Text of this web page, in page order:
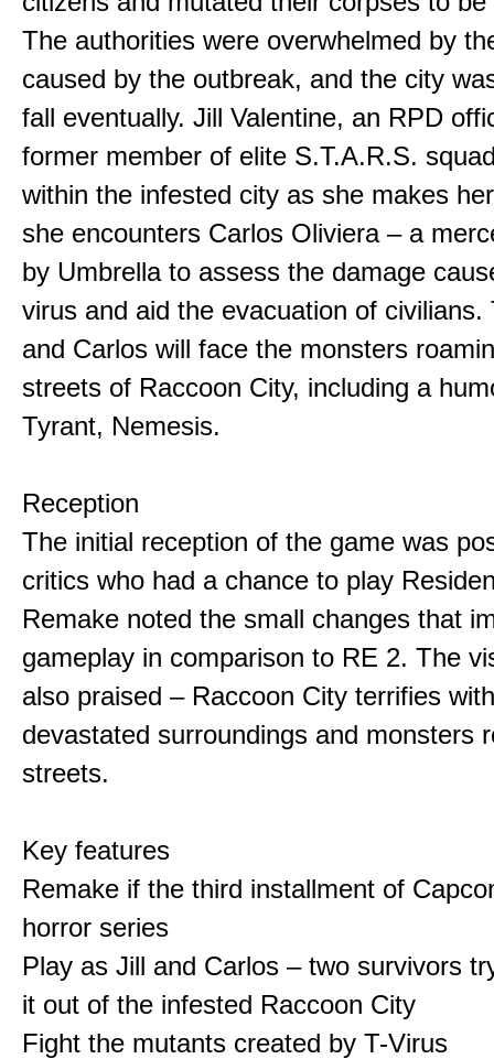
The authorities were overwhelmed by
caused by the outbreak, and the city
fall eventually. Jill Valentine, an RPD
former member of elite S.T.A.R.S.
within the infested city as she makes
she encounters Carlos Oliviera – a
by Umbrella to assess the damage
virus and aid the evacuation of civilians.
and Carlos will face the monsters
streets of Raccoon City, including a
Tyrant, Nemesis.
Reception
The initial reception of the game was
critics who had a chance to play
Remake noted the small changes that
gameplay in comparison to RE 2. The
also praised – Raccoon City terrifies
devastated surroundings and monsters
streets.
Key features
Remake if the third installment of
horror series
Play as Jill and Carlos – two survivors
it out of the infested Raccoon City
Fight the mutants created by T-Virus